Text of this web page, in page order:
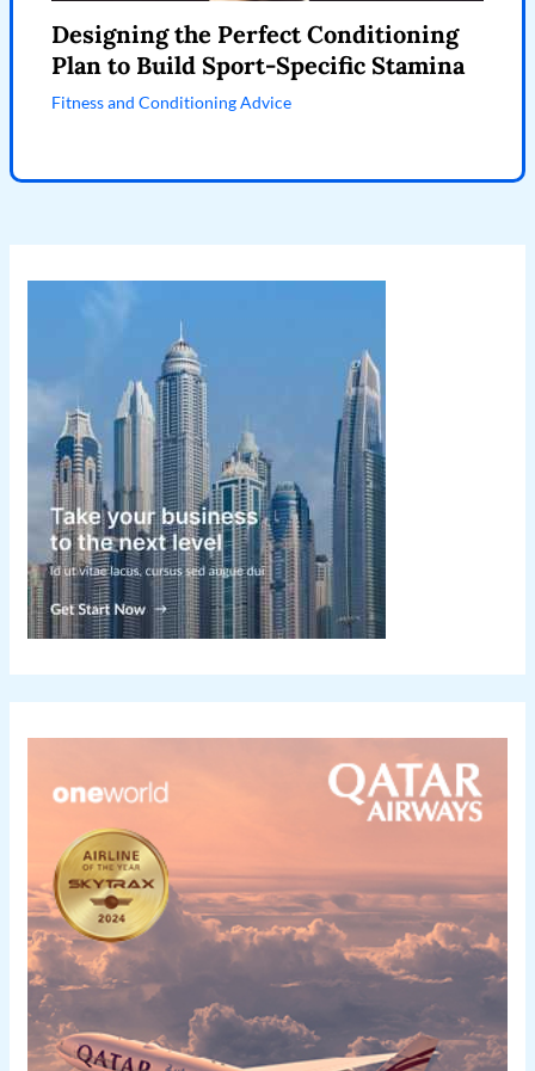
Designing the Perfect Conditioning
Plan to Build Sport-Specific Stamina
Fitness and Conditioning Advice